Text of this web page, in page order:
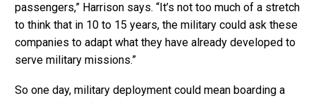
passengers,” Harrison says. “It’s not too much of a stretch
to think that in 10 to 15 years, the military could ask these
companies to adapt what they have already developed to
serve military missions.”
So one day, military deployment could mean boarding a